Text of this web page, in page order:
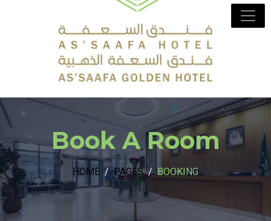
Book A Room
HOME PAGES BOOKING